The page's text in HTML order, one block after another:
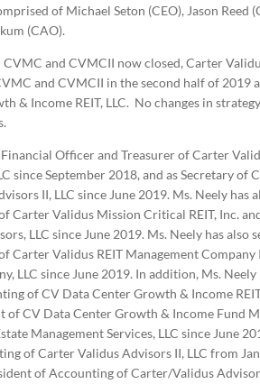
of Michael Seton (CEO), Jason Reed
(CAO).
and CVMCII now closed, Carter
and CVMCII in the second half of 2019
& Income REIT, LLC. No changes in
Financial Officer and Treasurer of Carter
since September 2018, and as Secretary
II, LLC since June 2019. Ms. Neely has
Carter Validus Mission Critical REIT, Inc.
LLC since June 2019. Ms. Neely has also
Carter Validus REIT Management Company
LLC since June 2019. In addition, Ms.
of CV Data Center Growth & Income
of CV Data Center Growth & Income Fund
Management Services, LLC since June
of Carter Validus Advisors II, LLC from
of Accounting of Carter/Validus